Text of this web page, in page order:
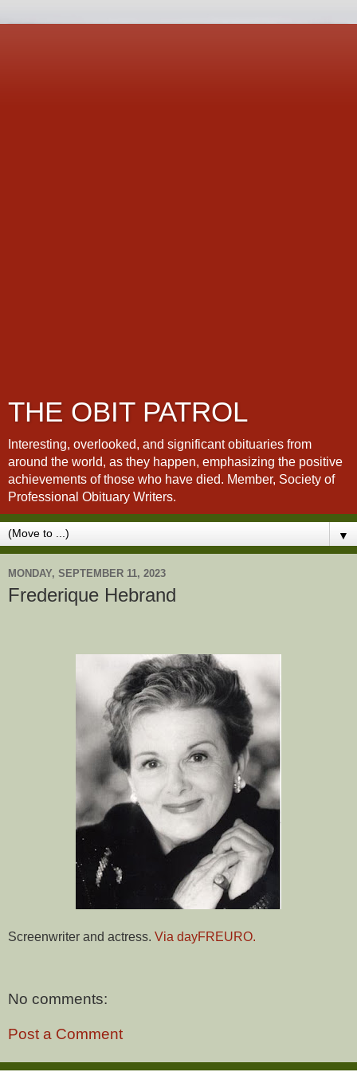
THE OBIT PATROL
Interesting, overlooked, and significant obituaries from
around the world, as they happen, emphasizing the positive
achievements of those who have died. Member, Society of
Professional Obituary Writers.
▼
MONDAY, SEPTEMBER 11, 2023
Frederique Hebrand
Screenwriter and actress. Via dayFREURO.
No comments:
Post a Comment